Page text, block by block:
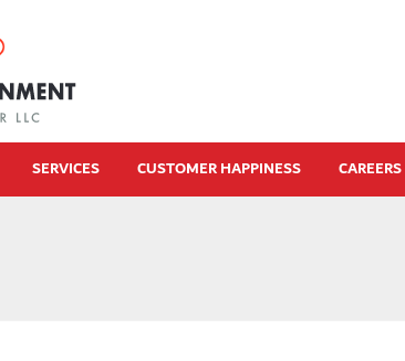
SERVICES CUSTOMER HAPPINESS CAREERS